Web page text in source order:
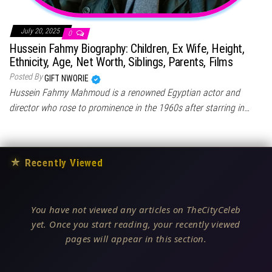
July 20, 2025 0
Hussein Fahmy Biography: Children, Ex Wife, Height,
Ethnicity, Age, Net Worth, Siblings, Parents, Films
Posted ByGIFT NWORIE
Hussein Fahmy Mahmoud is a renowned Egyptian actor and
director who rose to prominence in the 1960s after starring in…
★ Recently Viewed
You have not viewed any articles on TheCityCeleb
yet. Once you start reading, your recently viewed
pages will appear in this section.